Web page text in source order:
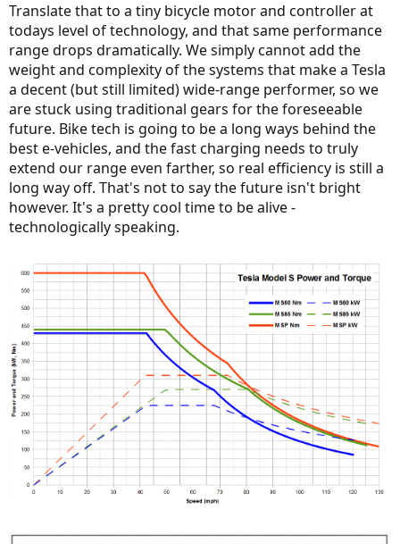
Translate that to a tiny bicycle motor and controller at
todays level of technology, and that same performance
range drops dramatically. We simply cannot add the
weight and complexity of the systems that make a Tesla
a decent (but still limited) wide-range performer, so we
are stuck using traditional gears for the foreseeable
future. Bike tech is going to be a long ways behind the
best e-vehicles, and the fast charging needs to truly
extend our range even farther, so real efficiency is still a
long way off. That's not to say the future isn't bright
however. It's a pretty cool time to be alive -
technologically speaking.